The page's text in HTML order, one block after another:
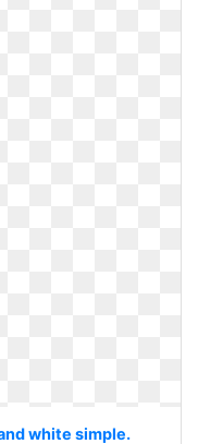
white simple.